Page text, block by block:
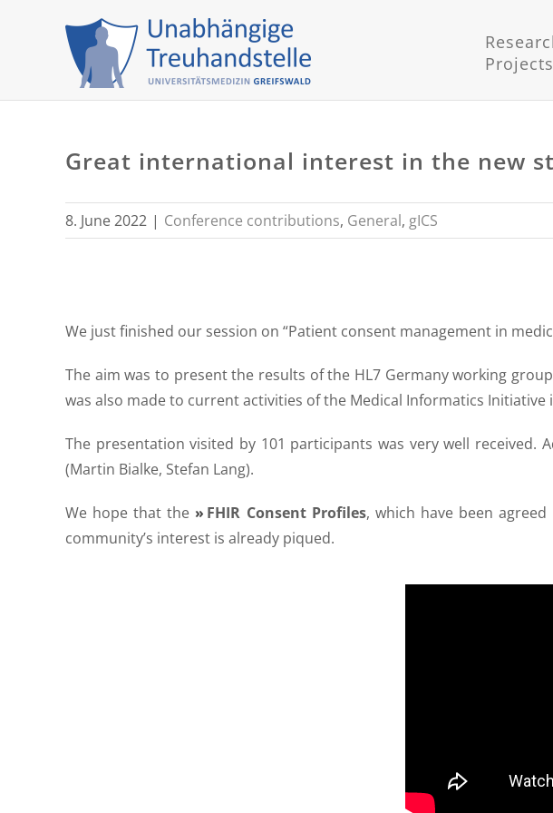
Projects
Great international interest in the new
8. June 2022 | Conference contributions, General, gICS
We just finished our session on “Patient consent management in
The aim was to present the results of the HL7 Germany working
was also made to current activities of the Medical Informatics
The presentation visited by 101 participants was very well
(Martin Bialke, Stefan Lang).
We hope that the FHIR Consent Profiles, which have been
community’s interest is already piqued.